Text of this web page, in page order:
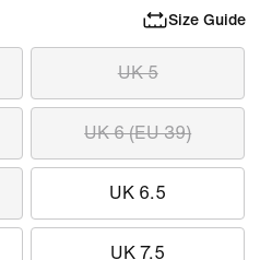
Size Guide
UK 5
UK 6 (EU 39)
UK 6.5
UK 7.5